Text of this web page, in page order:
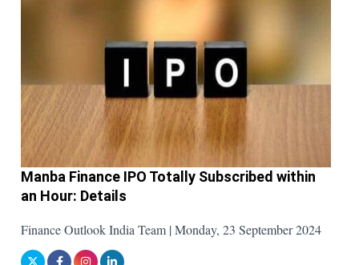
Manba Finance IPO Totally Subscribed within
an Hour: Details
Finance Outlook India Team | Monday, 23 September 2024